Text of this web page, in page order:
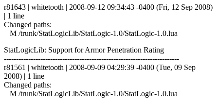
r81643 | whitetooth | 2008-09-12 09:34:43 -0400 (Fri, 12 Sep 2008)
| 1 line
Changed paths:
M /trunk/StatLogicLib/StatLogic-1.0/StatLogic-1.0.lua
StatLogicLib: Support for Armor Penetration Rating
------------------------------------------------------------------------
r81561 | whitetooth | 2008-09-09 04:29:39 -0400 (Tue, 09 Sep
2008) | 1 line
Changed paths:
M /trunk/StatLogicLib/StatLogic-1.0/StatLogic-1.0.lua